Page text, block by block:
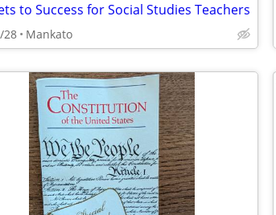
to Success for Social Studies Teachers
28 Mankato